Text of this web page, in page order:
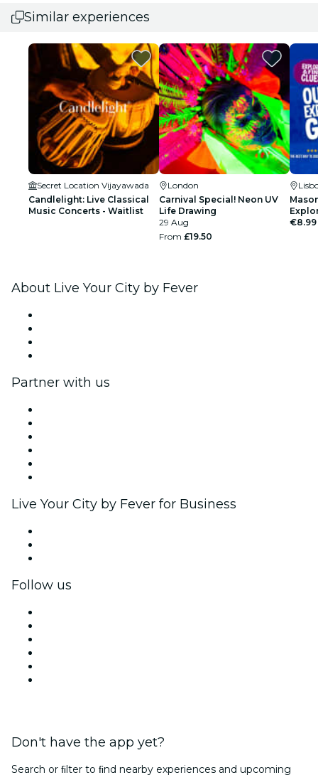
Similar experiences
Secret Location Vijayawada
Candlelight: Live Classical
Music Concerts - Waitlist
London
Carnival Special! Neon UV
Life Drawing
29 Aug
From £19.50
€8.99
About Live Your City by Fever
Partner with us
Live Your City by Fever for Business
Follow us
Don't have the app yet?
Search or ﬁlter to ﬁnd nearby experiences and upcoming